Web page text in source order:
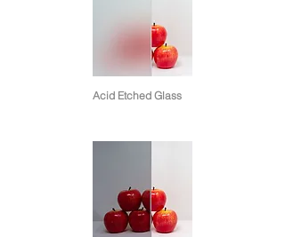
Acid Etched Glass